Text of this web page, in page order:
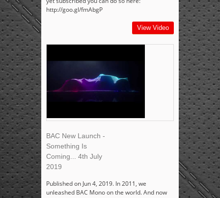
http://goo.gl/fmAbgP
View Video
BAC New Launch -
Something Is
Coming... 4th July
2019
Published on Jun 4, 2019. In 2011, we
unleashed BAC Mono on the world. And now